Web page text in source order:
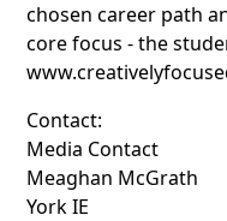
chosen career path
core focus - the
Contact:
Media Contact
Meaghan McGrath
York IE